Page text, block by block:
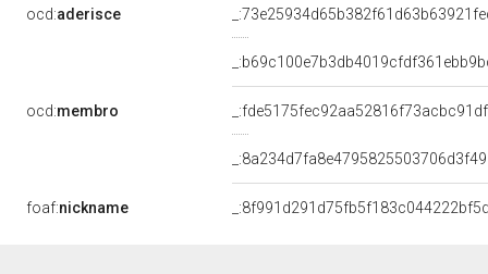
ocd:aderisce
ocd:membro
foaf:nickname